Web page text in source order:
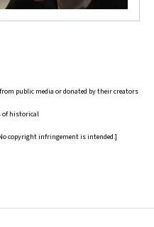
public media or donated by their creators
of historical
copyright infringement is intended.]